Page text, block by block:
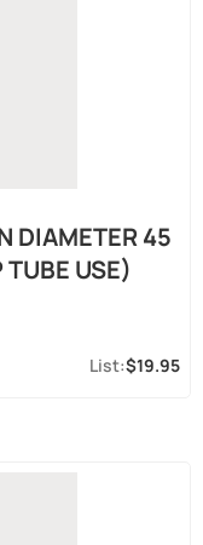
DIAMETER 45
TUBE USE)
$19.95